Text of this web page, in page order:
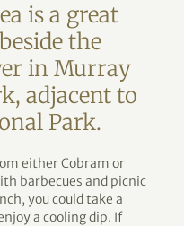
is a great
the
in Murray
adjacent to
Park.
either Cobram or
barbecues and picnic
you could take a
a cooling dip. If